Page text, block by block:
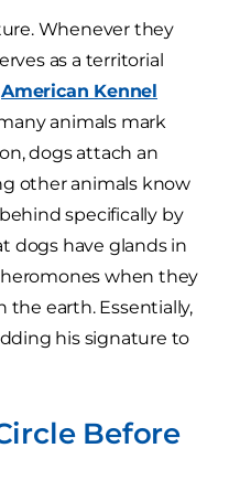
Whenever they
as a territorial
American Kennel
animals mark
dogs attach an
other animals know
specifically by
dogs have glands in
when they
the earth. Essentially,
his signature to
Before